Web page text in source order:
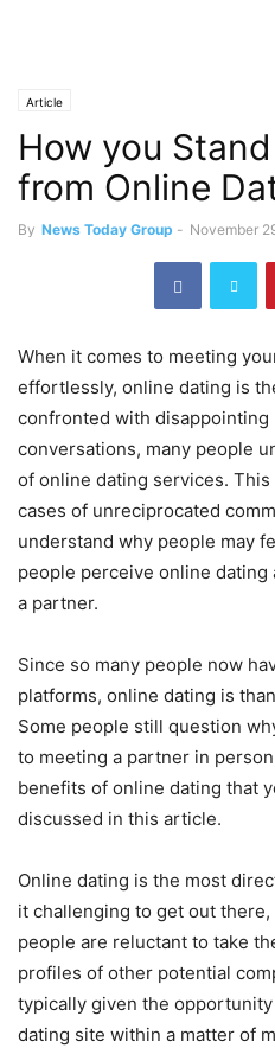
Article
How you
from Online
By News Today Group - November
When it comes to meeting
effortlessly, online dating is
confronted with disappointing
conversations, many people
of online dating services.
cases of unreciprocated
understand why people may
people perceive online
a partner.
Since so many people now
platforms, online dating is
Some people still question
to meeting a partner in
benefits of online dating that
discussed in this article.
Online dating is the most
it challenging to get out
people are reluctant to take
profiles of other potential
typically given the
dating site within a matter of